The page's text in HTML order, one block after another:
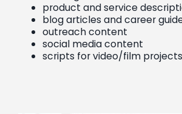
product and service
blog articles and career
outreach content
social media content
scripts for video/film projects